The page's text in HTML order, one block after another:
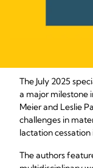
The July 2025
a major milestone
Meier and Leslie
challenges in
lactation
The authors